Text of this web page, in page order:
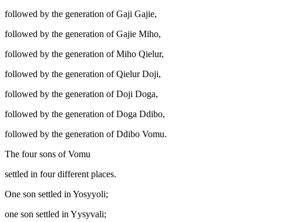
followed by the generation of Gaji Gajie,
followed by the generation of Gajie Miho,
followed by the generation of Miho Qielur,
followed by the generation of Qielur Doji,
followed by the generation of Doji Doga,
followed by the generation of Doga Ddibo,
followed by the generation of Ddibo Vomu.
The four sons of Vomu
settled in four different places.
One son settled in Yosyyoli;
one son settled in Yysyvali;